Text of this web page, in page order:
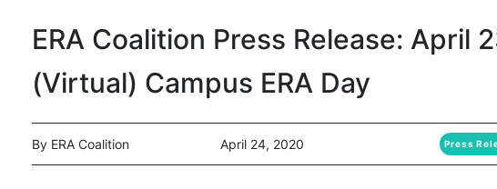
ERA Coalition Press Release: April
(Virtual) Campus ERA Day
By ERA Coalition April 24, 2020 Press